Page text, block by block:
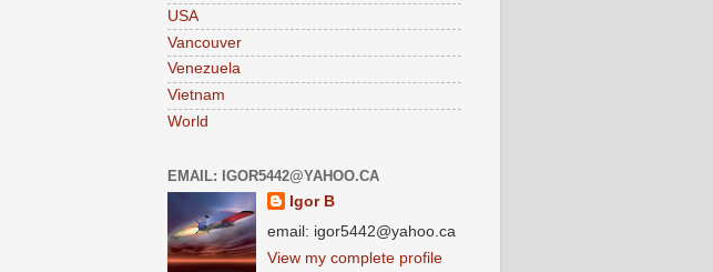
USA
Vancouver
Venezuela
Vietnam
World
EMAIL: IGOR5442@YAHOO.CA
Igor B
email: igor5442@yahoo.ca
View my complete profile